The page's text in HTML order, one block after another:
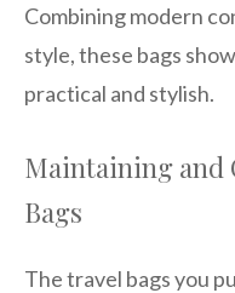
Combining modern
style, these bags
practical and stylish.
Maintaining and
Bags
The travel bags you